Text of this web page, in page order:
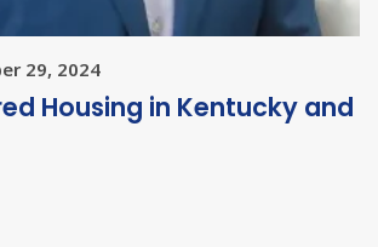
29, 2024
Housing in Kentucky and